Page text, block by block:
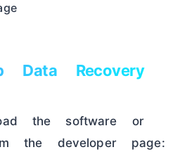
Data Recovery
the software or
the developer page: